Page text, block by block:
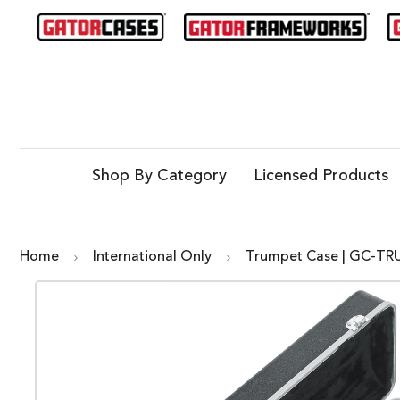
Shop By Category Licensed Products
Home International Only Trumpet Case | GC-